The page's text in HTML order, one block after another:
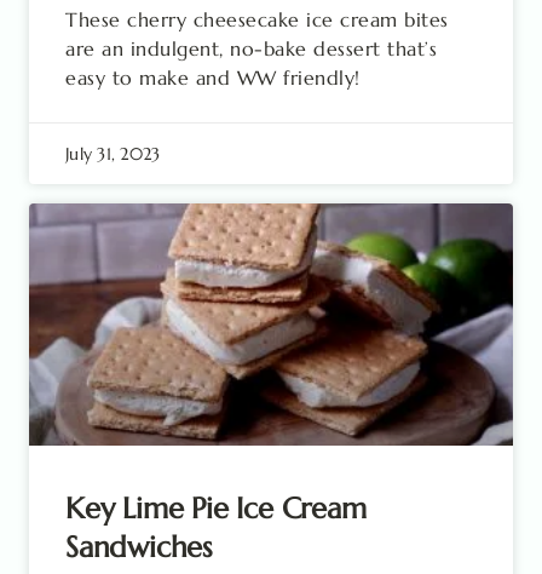
These cherry cheesecake ice cream bites
are an indulgent, no-bake dessert that’s
easy to make and WW friendly!
July 31, 2023
Key Lime Pie Ice Cream
Sandwiches